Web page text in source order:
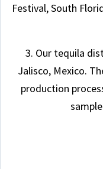
Festival, South
3. Our tequila
Jalisco, Mexico.
production